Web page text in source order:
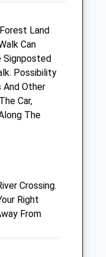
Land
Can
Signposted
Possibility
And Other
Car,
The
Crossing.
Right
From